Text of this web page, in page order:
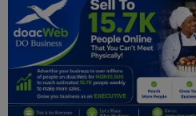
News
Politics
Personal Blog